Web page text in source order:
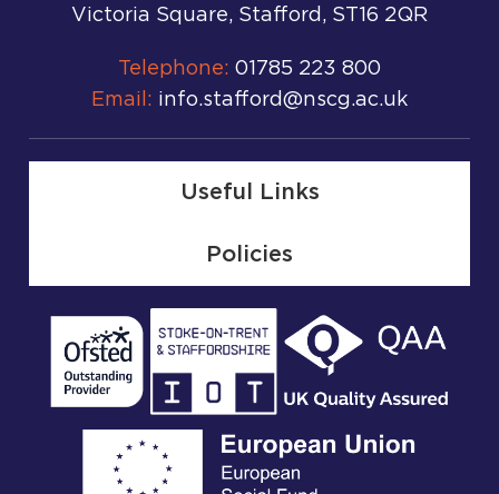
Victoria Square, Stafford, ST16 2QR
Telephone: 01785 223 800
Email: info.stafford@nscg.ac.uk
Useful Links
Policies